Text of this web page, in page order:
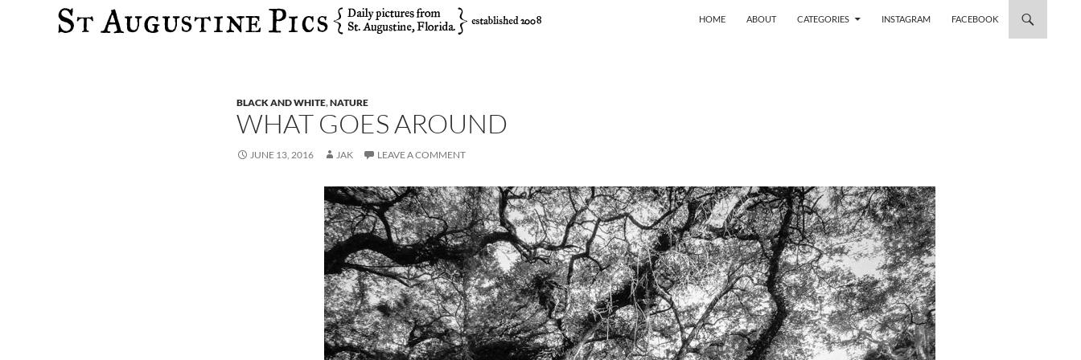
Search
HOME
ABOUT CATEGORIES INSTAGRAM FACEBOOK
BLACK AND WHITE,NATURE
WHAT GOES AROUND
JUNE 13, 2016 JAK LEAVE A COMMENT